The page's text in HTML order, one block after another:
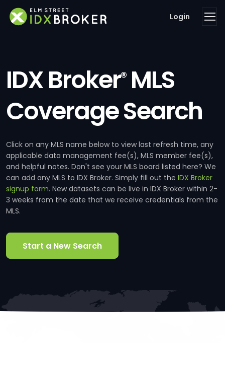
Login
IDX Broker®MLS
Coverage Search
Click on any MLS name below to view last refresh time, any
applicable data management fee(s), MLS member fee(s),
and helpful notes. Don't see your MLS board listed here? We
can add any MLS to IDX Broker. Simply fill out the IDX Broker
signup form. New datasets can be live in IDX Broker within 2-
3 weeks from the date that we receive credentials from the
MLS.
Start a New Search